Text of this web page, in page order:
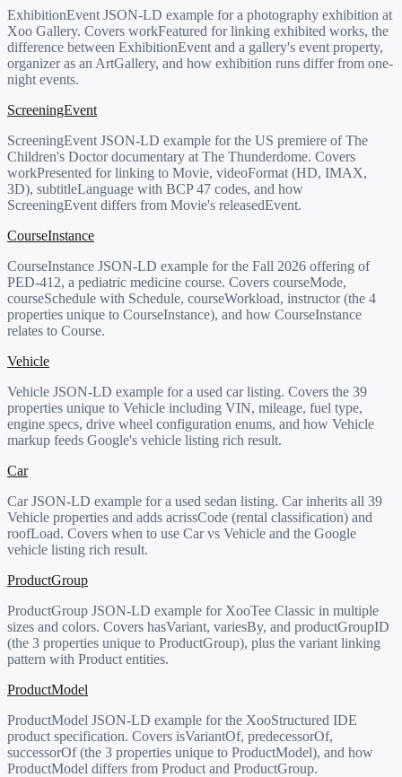
ExhibitionEvent JSON-LD example for a photography exhibition at
Xoo Gallery. Covers workFeatured for linking exhibited works, the
difference between ExhibitionEvent and a gallery's event property,
organizer as an ArtGallery, and how exhibition runs differ from one-
night events.
ScreeningEvent
ScreeningEvent JSON-LD example for the US premiere of The
Children's Doctor documentary at The Thunderdome. Covers
workPresented for linking to Movie, videoFormat (HD, IMAX,
3D), subtitleLanguage with BCP 47 codes, and how
ScreeningEvent differs from Movie's releasedEvent.
CourseInstance
CourseInstance JSON-LD example for the Fall 2026 offering of
PED-412, a pediatric medicine course. Covers courseMode,
courseSchedule with Schedule, courseWorkload, instructor (the 4
properties unique to CourseInstance), and how CourseInstance
relates to Course.
Vehicle
Vehicle JSON-LD example for a used car listing. Covers the 39
properties unique to Vehicle including VIN, mileage, fuel type,
engine specs, drive wheel configuration enums, and how Vehicle
markup feeds Google's vehicle listing rich result.
Car
Car JSON-LD example for a used sedan listing. Car inherits all 39
Vehicle properties and adds acrissCode (rental classification) and
roofLoad. Covers when to use Car vs Vehicle and the Google
vehicle listing rich result.
ProductGroup
ProductGroup JSON-LD example for XooTee Classic in multiple
sizes and colors. Covers hasVariant, variesBy, and productGroupID
(the 3 properties unique to ProductGroup), plus the variant linking
pattern with Product entities.
ProductModel
ProductModel JSON-LD example for the XooStructured IDE
product specification. Covers isVariantOf, predecessorOf,
successorOf (the 3 properties unique to ProductModel), and how
ProductModel differs from Product and ProductGroup.